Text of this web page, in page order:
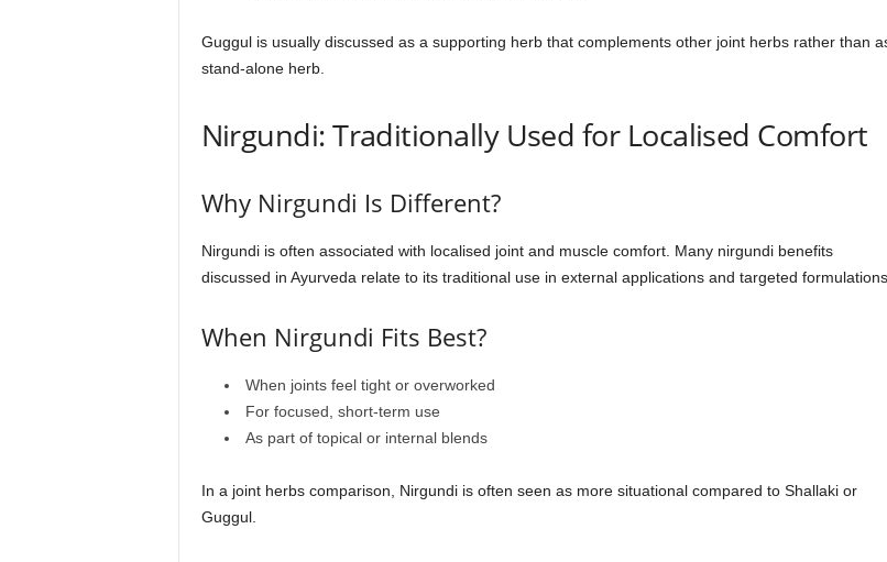
Guggul is usually discussed as a supporting herb that complements other joint herbs rather than
stand-alone herb.
Nirgundi: Traditionally Used for Localised Comfort
Why Nirgundi Is Different?
Nirgundi is often associated with localised joint and muscle comfort. Many nirgundi benefits
discussed in Ayurveda relate to its traditional use in external applications and targeted formulations.
When Nirgundi Fits Best?
When joints feel tight or overworked
For focused, short-term use
As part of topical or internal blends
In a joint herbs comparison, Nirgundi is often seen as more situational compared to Shallaki or
Guggul.